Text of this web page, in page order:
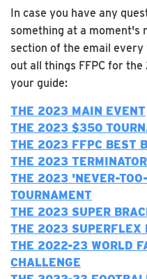
In case you have any
something at a moment's
section of the email every
out all things FFPC for
your guide:
THE 2023 MAIN EVENT
THE 2023 $350
THE 2023 FFPC BEST
THE 2023
THE 2023 'NEVER-
TOURNAMENT
THE 2023 SUPER
THE 2023 SUPERFLEX
THE 2022-23 WORLD
CHALLENGE